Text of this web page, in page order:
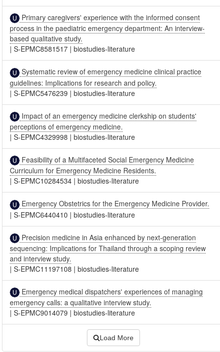
Primary caregivers' experience with the informed consent
process in the paediatric emergency department: An interview-
based qualitative study.
|S-EPMC8581517 |biostudies-literature
Systematic review of emergency medicine clinical practice
guidelines: Implications for research and policy.
|S-EPMC5476239 |biostudies-literature
Impact of an emergency medicine clerkship on students'
perceptions of emergency medicine.
|S-EPMC4329998 |biostudies-literature
Feasibility of a Multifaceted Social Emergency Medicine
Curriculum for Emergency Medicine Residents.
|S-EPMC10284534 |biostudies-literature
Emergency Obstetrics for the Emergency Medicine Provider.
|S-EPMC6440410 |biostudies-literature
Precision medicine in Asia enhanced by next-generation
sequencing: Implications for Thailand through a scoping review
and interview study.
|S-EPMC11197108 |biostudies-literature
Emergency medical dispatchers' experiences of managing
emergency calls: a qualitative interview study.
|S-EPMC9014079 |biostudies-literature
Load More